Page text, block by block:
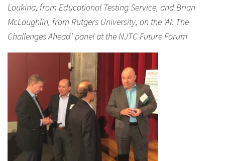
Loukina, from Educational Testing Service, and Brian
McLaughlin, from Rutgers University, on the ‘AI: The
Challenges Ahead’ panel at the NJTC Future Forum